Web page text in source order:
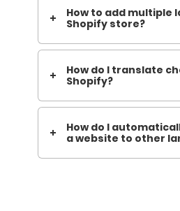
How to add multiple
Shopify store?
How do I translate
Shopify?
How do I
a website to other